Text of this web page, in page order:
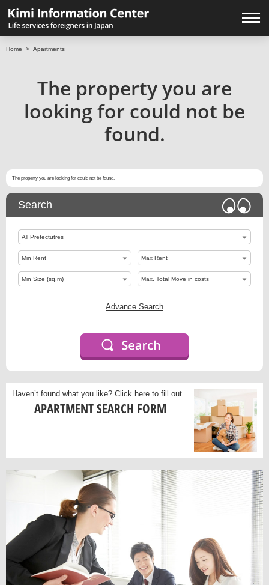
Home > Apartments
The property you are
looking for could not be
found.
The property you are looking for could not be found.
Search
Advance Search
Haven’t found what you like? Click here to fill out
APARTMENT SEARCH FORM